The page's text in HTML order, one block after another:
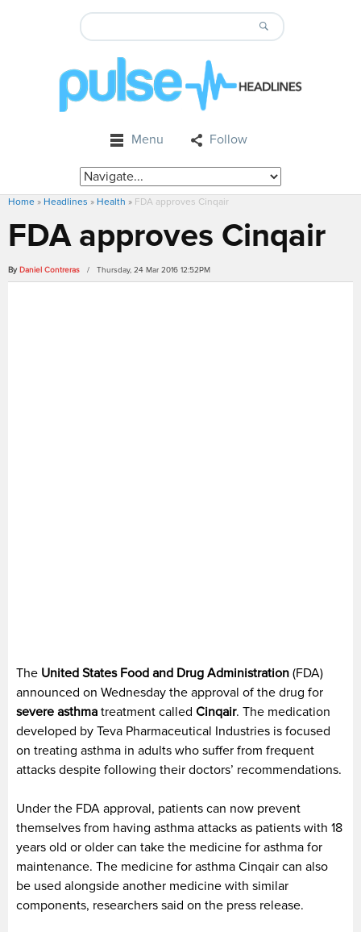
Menu Follow
Home » Headlines » Health » FDA approves Cinqair
FDA approves Cinqair
By Daniel Contreras / Thursday, 24 Mar 2016 12:52PM
The United States Food and Drug Administration (FDA)
announced on Wednesday the approval of the drug for
severe asthma treatment called Cinqair. The medication
developed by Teva Pharmaceutical Industries is focused
on treating asthma in adults who suffer from frequent
attacks despite following their doctors’ recommendations.
Under the FDA approval, patients can now prevent
themselves from having asthma attacks as patients with 18
years old or older can take the medicine for asthma for
maintenance. The medicine for asthma Cinqair can also
be used alongside another medicine with similar
components, researchers said on the press release.